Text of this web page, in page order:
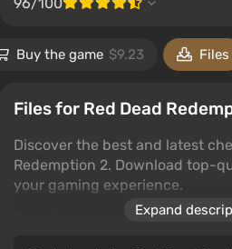
Buy the game $9.23 Files
Files for Red Dead
Discover the best and latest
Redemption 2. Download top-
your gaming experience.
This 'Cheats' category includes
trainers, saves, editors and
Expand